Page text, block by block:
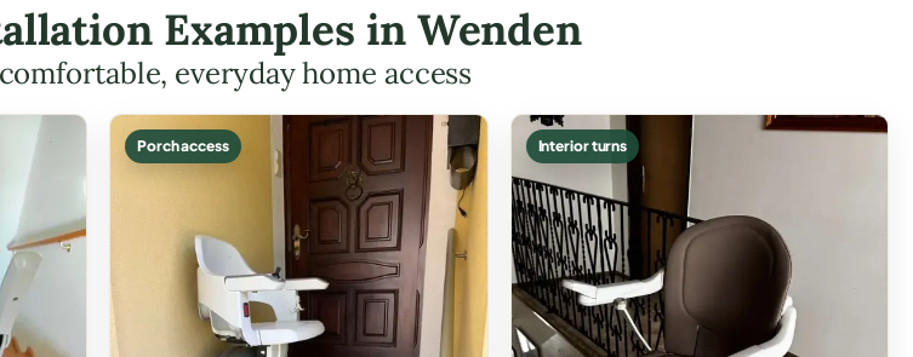
Examples in Wenden
everyday home access
Porch access Interior turns